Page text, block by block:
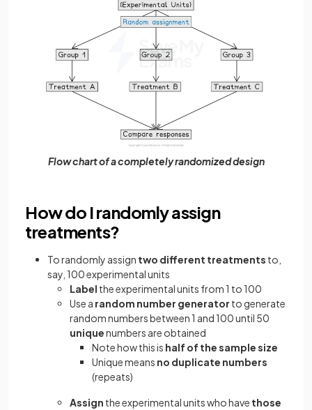
Flow chart of a completely randomized design
How do I randomly assign
treatments?
To randomly assign two different treatments to,
say, 100 experimental units
Label the experimental units from 1 to 100
Use a random number generator to generate
random numbers between 1 and 100 until 50
uniquenumbers are obtained
Note how this is half of the sample size
Unique means no duplicate numbers
(repeats)
Assign the experimental units who have those